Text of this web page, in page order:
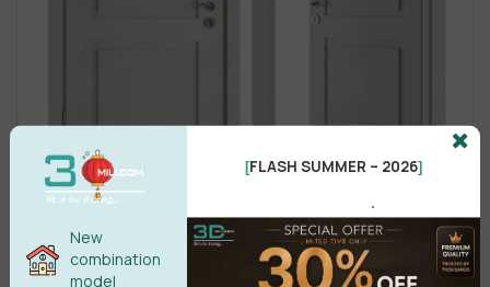
New
combination
model
[FLASH SUMMER – 2026]
.